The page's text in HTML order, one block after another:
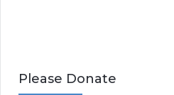
Please Donate